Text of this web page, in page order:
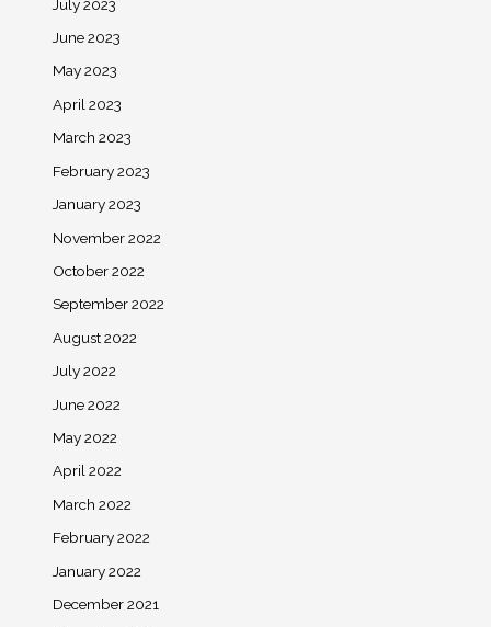
July 2023
June 2023
May 2023
April 2023
March 2023
February 2023
January 2023
November 2022
October 2022
September 2022
August 2022
July 2022
June 2022
May 2022
April 2022
March 2022
February 2022
January 2022
December 2021